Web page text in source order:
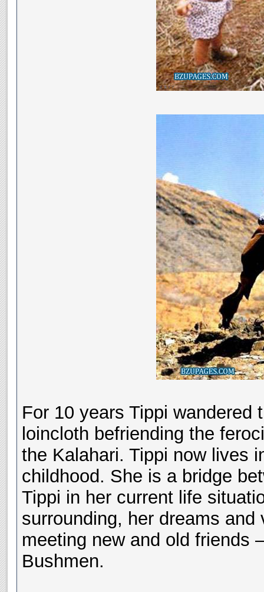
For 10 years Tippi wandered
loincloth befriending the
the Kalahari. Tippi now lives
childhood. She is a bridge
Tippi in her current life
surrounding, her dreams
meeting new and old friends
Bushmen.